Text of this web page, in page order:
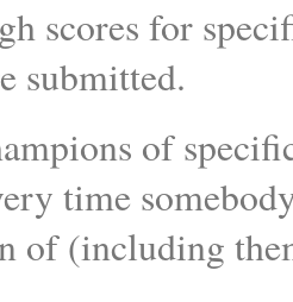
scores for
submitted.
of
time
of (including